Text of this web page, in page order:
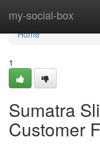
my-social-box
Home
Home
1
Sumatra
Customer